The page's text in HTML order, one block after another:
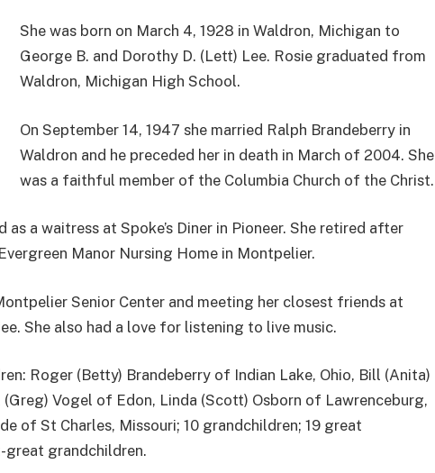
She was born on March 4, 1928 in Waldron, Michigan to
George B. and Dorothy D. (Lett) Lee. Rosie graduated from
Waldron, Michigan High School.
On September 14, 1947 she married Ralph Brandeberry in
Waldron and he preceded her in death in March of 2004. She
was a faithful member of the Columbia Church of the Christ.
as a waitress at Spoke’s Diner in Pioneer. She retired after
Manor Nursing Home in Montpelier.
Senior Center and meeting her closest friends at
She also had a love for listening to live music.
Roger (Betty) Brandeberry of Indian Lake, Ohio, Bill (Anita)
Vogel of Edon, Linda (Scott) Osborn of Lawrenceburg,
of St Charles, Missouri; 10 grandchildren; 19 great
grandchildren.